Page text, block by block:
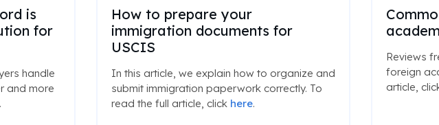
is
for
handle
and more
How to prepare your
immigration documents for
USCIS
In this article, we explain how to organize and
submit immigration paperwork correctly. To
read the full article, click here.
Reviews
foreign
article,